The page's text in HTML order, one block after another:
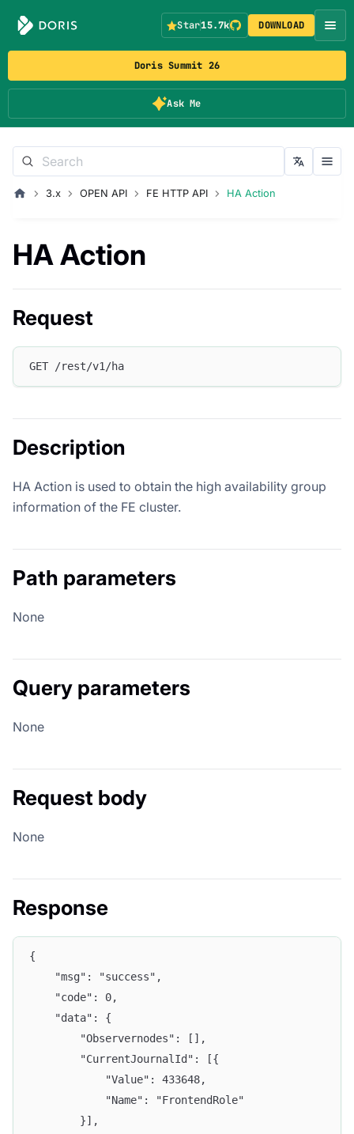
Doris Summit 26
Ask Me
Star15.7k DOWNLOAD
3.x OPEN API FE HTTP API HA Action
HA Action
Request
GET /rest/v1/ha
Description
HA Action is used to obtain the high availability group
information of the FE cluster.
Path parameters
None
Query parameters
None
Request body
None
Response
{
	"msg": "success",
	"code": 0,
	"data": {
		"Observernodes": [],
		"CurrentJournalId": [{
			"Value": 433648,
			"Name": "FrontendRole"
		}],